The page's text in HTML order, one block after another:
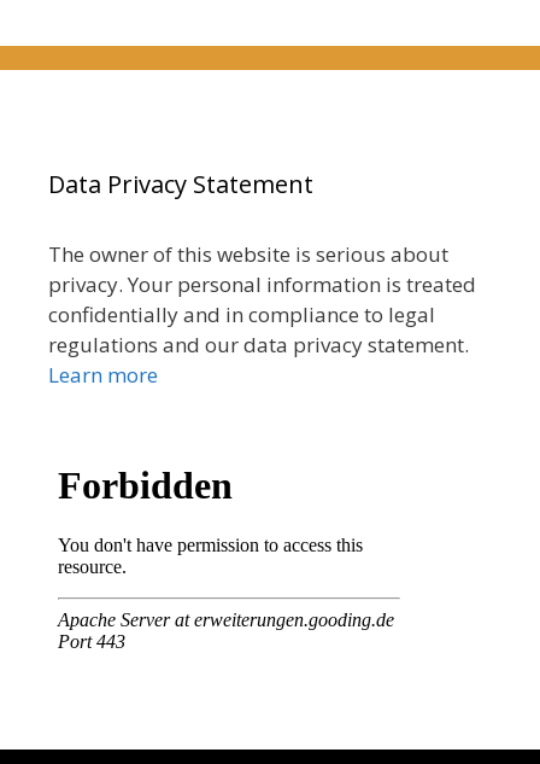
Data Privacy Statement
The owner of this website is serious about
privacy. Your personal information is treated
confidentially and in compliance to legal
regulations and our data privacy statement.
Learn more